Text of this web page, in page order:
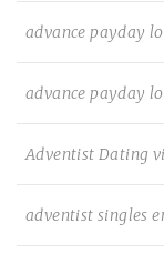
advance payday
advance payday
Adventist Dating
adventist singles